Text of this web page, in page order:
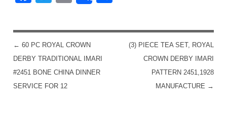
POST NAVIGATION
← 60 PC ROYAL CROWN
DERBY TRADITIONAL IMARI
#2451 BONE CHINA DINNER
SERVICE FOR 12
(3) PIECE TEA SET, ROYAL
CROWN DERBY IMARI
PATTERN 2451,1928
MANUFACTURE →